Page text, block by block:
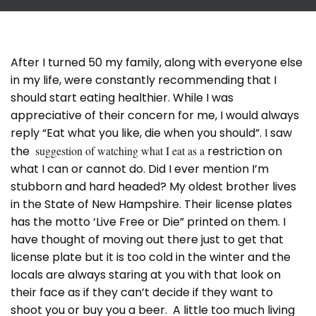
After I turned 50 my family, along with everyone else
in my life, were constantly recommending that I
should start eating healthier. While I was
appreciative of their concern for me, I would always
reply “Eat what you like, die when you should”. I saw
the suggestion of watching what I eat as a restriction on
what I can or cannot do. Did I ever mention I’m
stubborn and hard headed? My oldest brother lives
in the State of New Hampshire. Their license plates
has the motto ‘Live Free or Die” printed on them. I
have thought of moving out there just to get that
license plate but it is too cold in the winter and the
locals are always staring at you with that look on
their face as if they can’t decide if they want to
shoot you or buy you a beer. A little too much living